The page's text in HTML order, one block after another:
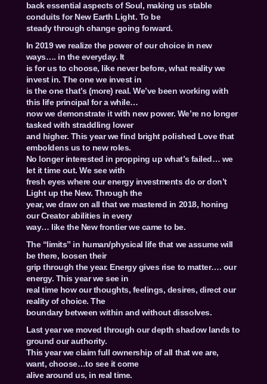
back essential aspects of Soul, making us stable
conduits for New Earth Light. To be
steady through change going forward.
In 2019 we realize the power of our choice in new
ways…. in the everyday. It
is for us to choose, like never before, what reality we
invest in. The one we invest in
is the one that’s (more) real. We’ve been working with
this life principal for a while…
now we demonstrate it with new power. We’re no longer
tasked with straddling lower
and higher. This year we find bright polished Love that
emboldens us to new roles.
No longer interested in propping up what’s failed… we
let it time out. We see with
fresh eyes where our energy investments do or don’t
Light up the New. Through the
year, we draw on all that we mastered in 2018, honing
our Creator abilities in every
way… like the New frontier we came to be.
The “limits” in human/physical life that we assume will
be there, loosen their
grip through the year. Energy gives rise to matter…. our
energy. This year we see in
real time how our thoughts, feelings, desires, direct our
reality of choice. The
boundary between within and without dissolves.
Last year we moved through our depth shadow lands to
ground our authority.
This year we claim full ownership of all that we are,
want, choose…to see it come
alive around us, in real time.